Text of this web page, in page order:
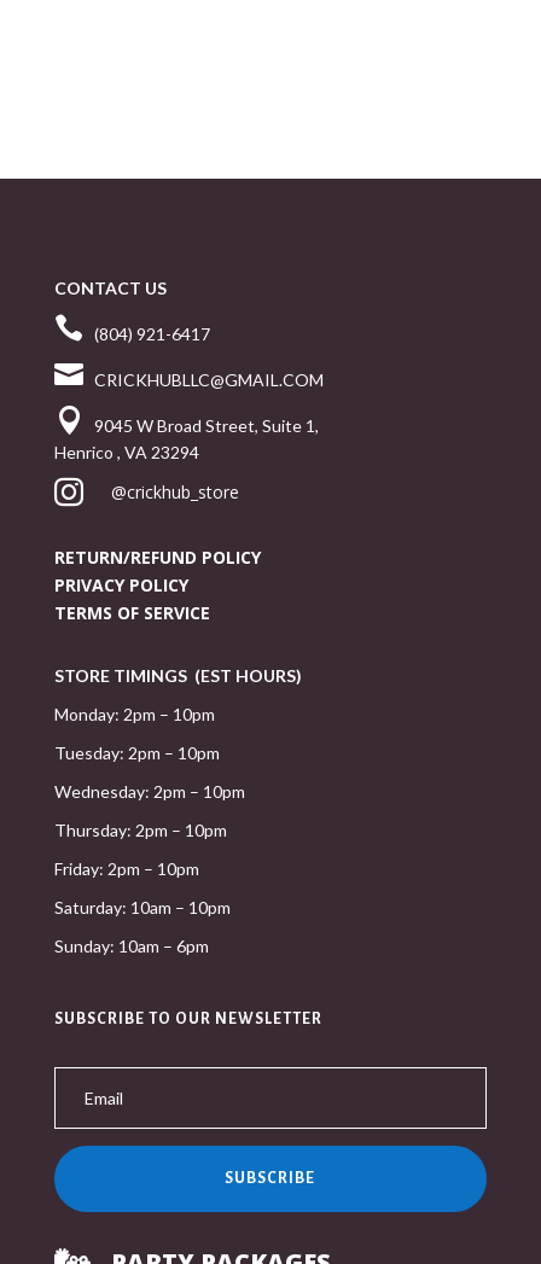
CONTACT US
 (804) 921-6417
 CRICKHUBLLC@GMAIL.COM

9045 W Broad Street, Suite 1,
Henrico , VA 23294
 @crickhub_store
RETURN/REFUND POLICY
PRIVACY POLICY
TERMS OF SERVICE
STORE TIMINGS (EST HOURS)
Monday: 2pm – 10pm
Tuesday: 2pm – 10pm
Wednesday: 2pm – 10pm
Thursday: 2pm – 10pm
Friday: 2pm – 10pm
Saturday: 10am – 10pm
Sunday: 10am – 6pm
SUBSCRIBE TO OUR NEWSLETTER
SUBSCRIBE